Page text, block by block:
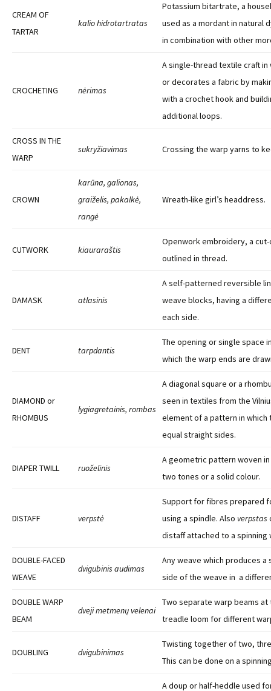
CREAM OF
TARTAR
kalio hidrotartratas
Potassium bitartrate, a
used as a mordant in natural
in combination with other
CROCHETING nėrimas
A single-thread textile craft in
or decorates a fabric by
with a crochet hook and
additional loops.
CROSS IN THE
WARP
sukryžiavimas Crossing the warp yarns to
CROWN
karūna, galionas,
graiželis, pakalkė,
rangė
Wreath-like girl’s headdress.
CUTWORK kiauraraštis
Openwork embroidery, a
outlined in thread.
DAMASK atlasinis
A self-patterned reversible
weave blocks, having a
each side.
DENT tarpdantis
The opening or single space
which the warp ends are
DIAMOND or
RHOMBUS
lygiagretainis, rombas
A diagonal square or a
seen in textiles from the
element of a pattern in which
equal straight sides.
DIAPER TWILL ruoželinis
A geometric pattern woven
two tones or a solid colour.
DISTAFF verpstė
Support for fibres prepared
using a spindle. Also verpstas
distaff attached to a spinning
DOUBLE-FACED
WEAVE
dvigubinis audimas
Any weave which produces a
side of the weave in a
DOUBLE WARP
BEAM
dveji metmenų velenai
Two separate warp beams at
treadle loom for different
DOUBLING dvigubinimas
Twisting together of two,
This can be done on a
A doup or half-heddle used